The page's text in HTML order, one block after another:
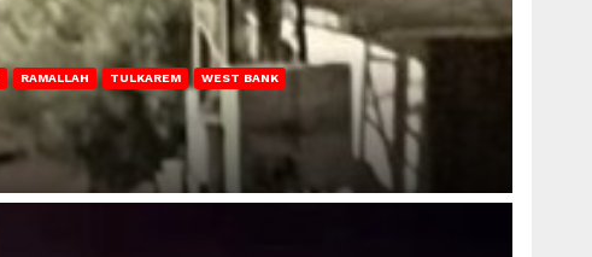
RAMALLAH TULKAREM WEST BANK